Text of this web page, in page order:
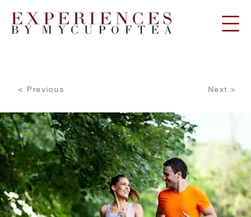
< Previous Next >